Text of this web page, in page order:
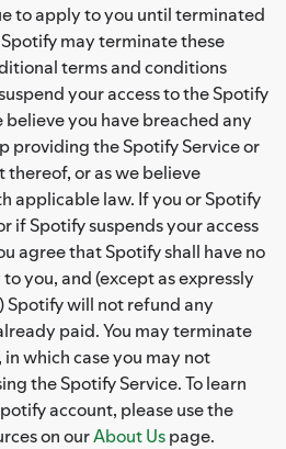
to apply to you until terminated
may terminate these
terms and conditions
your access to the Spotify
you have breached any
providing the Spotify Service or
or as we believe
applicable law. If you or Spotify
if Spotify suspends your access
agree that Spotify shall have no
you, and (except as expressly
Spotify will not refund any
paid. You may terminate
which case you may not
the Spotify Service. To learn
account, please use the
on ourAbout Uspage.